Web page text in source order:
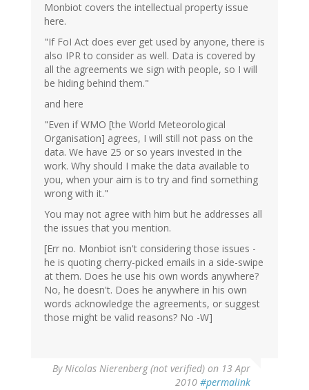
Monbiot covers the intellectual property issue
here.
"If FoI Act does ever get used by anyone, there is
also IPR to consider as well. Data is covered by
all the agreements we sign with people, so I will
be hiding behind them."
and here
"Even if WMO [the World Meteorological
Organisation] agrees, I will still not pass on the
data. We have 25 or so years invested in the
work. Why should I make the data available to
you, when your aim is to try and find something
wrong with it."
You may not agree with him but he addresses all
the issues that you mention.
[Err no. Monbiot isn't considering those issues -
he is quoting cherry-picked emails in a side-swipe
at them. Does he use his own words anywhere?
No, he doesn't. Does he anywhere in his own
words acknowledge the agreements, or suggest
those might be valid reasons? No -W]
ByNicolas Nierenberg (not verified) on 13 Apr
2010 #permalink